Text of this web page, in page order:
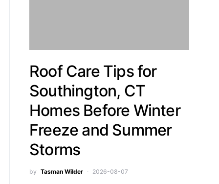
Roof Care Tips for
Southington, CT
Homes Before Winter
Freeze and Summer
Storms
by Tasman Wilder 2026-08-07